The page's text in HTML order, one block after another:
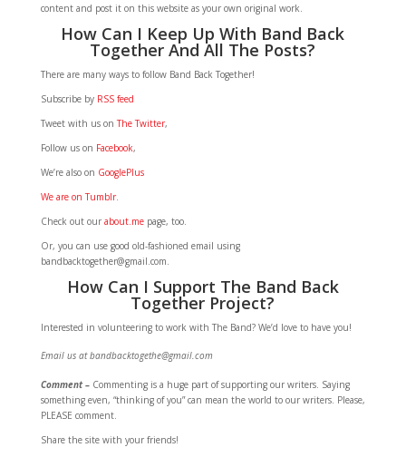
content and post it on this website as your own original work.
How Can I Keep Up With Band Back
Together And All The Posts?
There are many ways to follow Band Back Together!
Subscribe by RSS feed
Tweet with us onThe Twitter,
Follow us on Facebook,
We’re also on GooglePlus
We are on Tumblr.
Check out our about.mepage, too.
Or, you can use good old-fashioned email using
bandbacktogether@gmail.com.
How Can I Support The Band Back
Together Project?
Interested in volunteering to work with The Band? We’d love to have you!
Email us at bandbacktogethe@gmail.com
Comment – Commenting is a huge part of supporting our writers. Saying
something even, “thinking of you” can mean the world to our writers. Please,
PLEASE comment.
Share the site with your friends!